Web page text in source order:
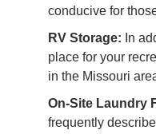
conducive for
RV Storage: In
place for your
in the Missouri
On-Site Laundry
frequently